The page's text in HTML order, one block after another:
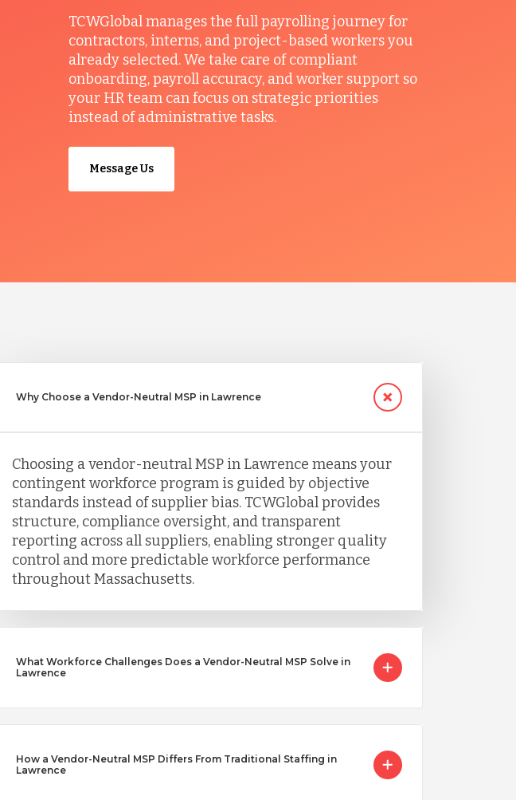
TCWGlobal manages the full payrolling journey for
contractors, interns, and project-based workers you
already selected. We take care of compliant
onboarding, payroll accuracy, and worker support so
your HR team can focus on strategic priorities
instead of administrative tasks.
Message Us
Why Choose a Vendor-Neutral MSP in Lawrence
Choosing a vendor-neutral MSP in Lawrence means your
contingent workforce program is guided by objective
standards instead of supplier bias. TCWGlobal provides
structure, compliance oversight, and transparent
reporting across all suppliers, enabling stronger quality
control and more predictable workforce performance
throughout Massachusetts.
What Workforce Challenges Does a Vendor-Neutral MSP Solve in
Lawrence
How a Vendor-Neutral MSP Differs From Traditional Staffing in
Lawrence